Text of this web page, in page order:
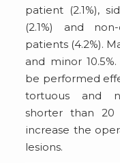
patient (2.1%),
(2.1%) and
patients (4.2%).
and minor
be performed
tortuous and
shorter than
increase the
lesions.